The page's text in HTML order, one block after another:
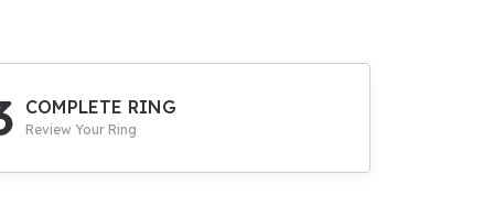
Upgrade
COMPLETE RING
Review Your Ring